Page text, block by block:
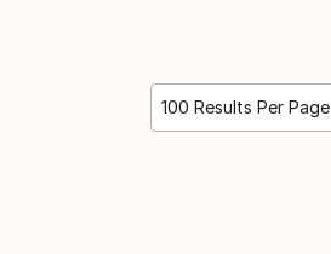
100 Results Per Page